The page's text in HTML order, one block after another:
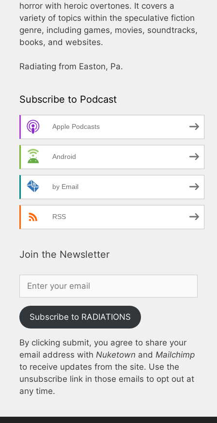
horror with heroic overtones. It covers a
variety of topics within the speculative fiction
genre, including games, movies, soundtracks,
books, and websites.
Radiating from Easton, Pa.
Subscribe to Podcast
Apple Podcasts
Android
by Email
RSS
Join the Newsletter
Subscribe to RADIATIONS
By clicking submit, you agree to share your
email address with Nuketown and Mailchimp
to receive updates from the site. Use the
unsubscribe link in those emails to opt out at
any time.